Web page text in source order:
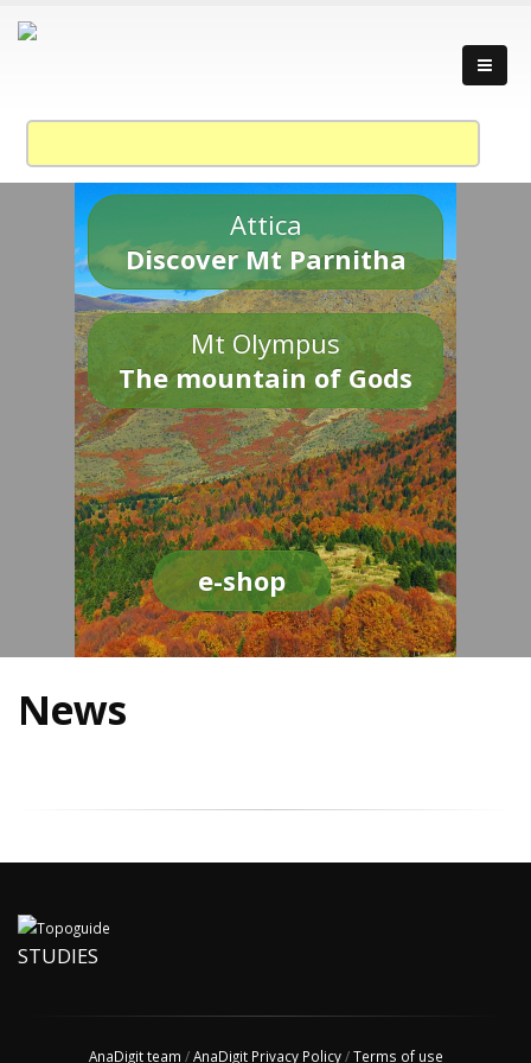
Attica
Discover Mt Parnitha
Mt Olympus
The mountain of Gods
e-shop
News
STUDIES
AnaDigit team /AnaDigit Privacy Policy/Terms of use